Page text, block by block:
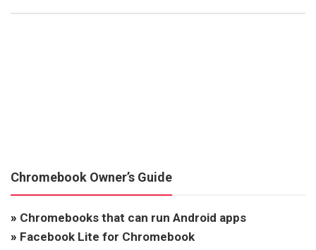
Chromebook Owner’s Guide
» Chromebooks that can run Android apps
» Facebook Lite for Chromebook